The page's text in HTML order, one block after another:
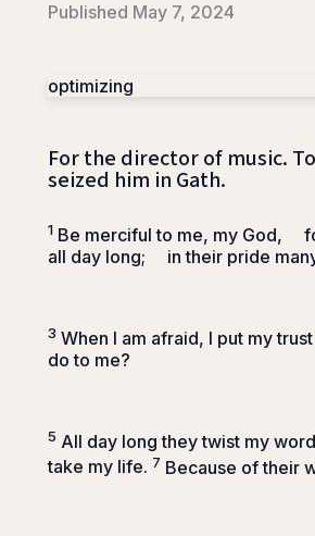
Published May 7, 2024
optimizing
For the director of music.
seized him in Gath.
1 Be merciful to me, my God,
all day long;
in their pride
3 When I am afraid, I put my
do to me?
5 All day long they twist my
take my life. 7 Because of their